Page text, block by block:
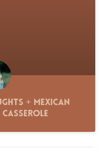
+ Mexican